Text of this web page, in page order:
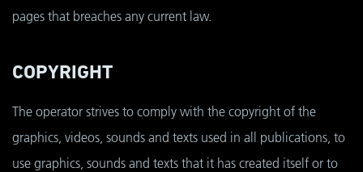
pages that breaches any current law.
COPYRIGHT
The operator strives to comply with the copyright of the
graphics, videos, sounds and texts used in all publications, to
use graphics, sounds and texts that it has created itself or to